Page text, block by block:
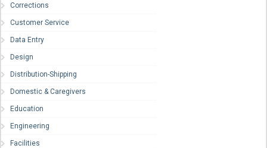
Corrections
Customer Service
Data Entry
Design
Distribution-Shipping
Domestic & Caregivers
Education
Engineering
Facilities